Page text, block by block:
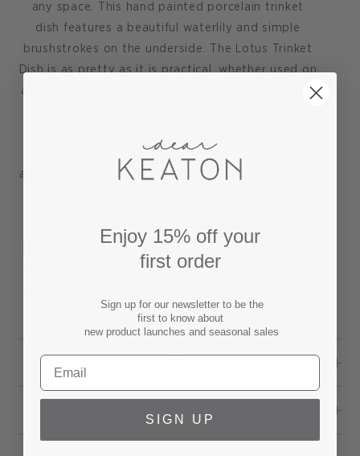
any space. This hand painted porcelain trinket
dish features a beautiful waterlily and simple
brushstrokes on the underside. The Lotus Trinket
Dish is as pretty as it is practical, whether used on
a desk to hold paperclips, on a bedside table as a
Finished with a unique aging process for an
antique appeal. Small chips and color variation are
Dish dimensions: 7"D x 7"D x 1.5" H
Handmade piece-by-piece, never mass produced,
in Jingdezhen, a small town where porcelain was
ceramic.
SHIPPING & RETURNS
Enjoy 15% off your
first order
Sign up for our newsletter to be the
first to know about
new product launches and seasonal sales
SIGN UP